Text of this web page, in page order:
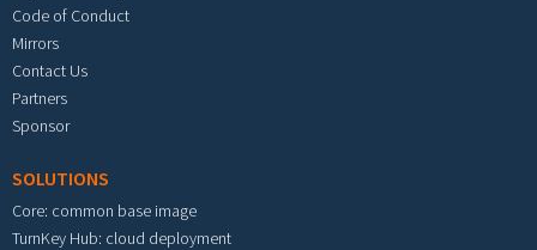
Code of Conduct
Mirrors
Contact Us
Partners
Sponsor
SOLUTIONS
Core: common base image
TurnKey Hub: cloud deployment